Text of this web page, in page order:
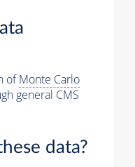
ofMonte Carlo
general CMS
data?